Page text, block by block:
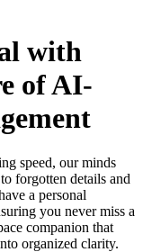
with
of AI-
speed, our minds
forgotten details and
a personal
you never miss a
companion that
organized clarity.